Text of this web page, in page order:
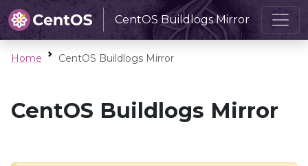
CentOS Buildlogs Mirror
Home CentOS Buildlogs Mirror
CentOS Buildlogs Mirror